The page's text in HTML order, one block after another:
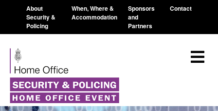
About
Security &
Policing
When, Where &
Accommodation
Sponsors
and
Partners
Contact